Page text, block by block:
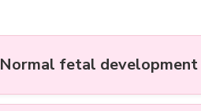
Normal fetal development